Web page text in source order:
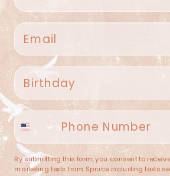
Spruce Home + Closet
409 N. Carroll Ave
(682) 251-4053
contact@sprucehome.shop
Categories
Email
Birthday
Phone number
By submitting this form, you consent to
marketing texts from Spruce including texts